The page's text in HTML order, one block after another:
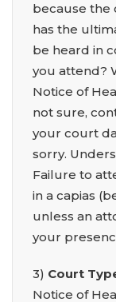
because the
has the
be heard in
you attend?
Notice of
not sure,
your court
sorry.
Failure to
in a capias
unless an
your
3) Court
Notice of